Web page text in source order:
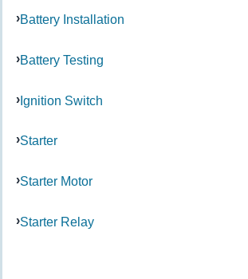
Battery Installation
Battery Testing
Ignition Switch
Starter
Starter Motor
Starter Relay